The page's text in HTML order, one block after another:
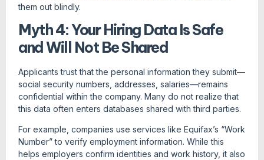
them out blindly.
Myth 4: Your Hiring Data Is Safe
and Will Not Be Shared
Applicants trust that the personal information they submit—
social security numbers, addresses, salaries—remains
confidential within the company. Many do not realize that
this data often enters databases shared with third parties.
For example, companies use services like Equifax’s “Work
Number” to verify employment information. While this
helps employers confirm identities and work history, it also